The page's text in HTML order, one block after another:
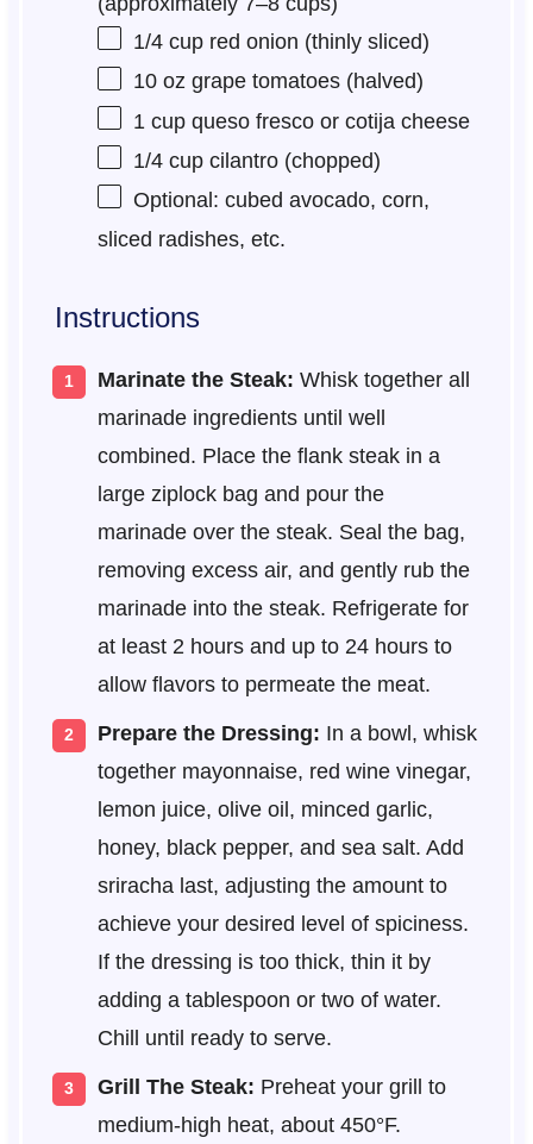
1/4 cupred onion (thinly sliced)
10 ozgrape tomatoes (halved)
1 cupqueso fresco or cotija cheese
1/4 cupcilantro (chopped)
Optional: cubed avocado, corn,
sliced radishes, etc.
Instructions
Marinate the Steak: Whisk together all
marinade ingredients until well
combined. Place the flank steak in a
large ziplock bag and pour the
marinade over the steak. Seal the bag,
removing excess air, and gently rub the
marinade into the steak. Refrigerate for
at least 2 hours and up to 24 hours to
allow flavors to permeate the meat.
Prepare the Dressing: In a bowl, whisk
together mayonnaise, red wine vinegar,
lemon juice, olive oil, minced garlic,
honey, black pepper, and sea salt. Add
sriracha last, adjusting the amount to
achieve your desired level of spiciness.
If the dressing is too thick, thin it by
adding a tablespoon or two of water.
Chill until ready to serve.
Grill The Steak: Preheat your grill to
medium-high heat, about 450°F.